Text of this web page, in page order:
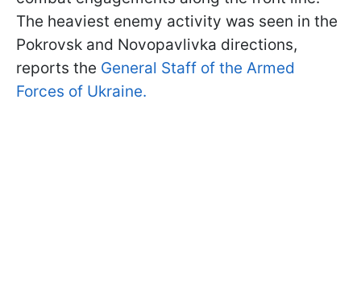
The heaviest enemy activity was seen in the
Pokrovsk and Novopavlivka directions,
reports the General Staff of the Armed
Forces of Ukraine.